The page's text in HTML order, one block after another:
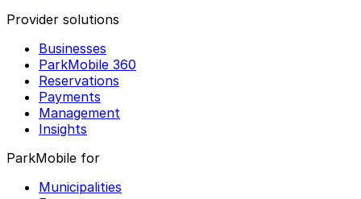
Provider solutions
Businesses
ParkMobile 360
Reservations
Payments
Management
Insights
ParkMobile for
Municipalities